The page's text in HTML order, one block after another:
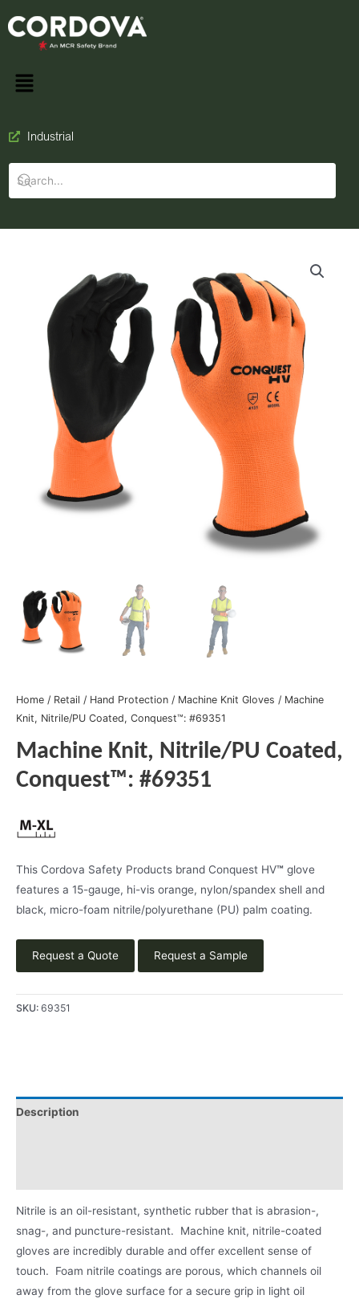
Industrial
Home / Retail / Hand Protection / Machine Knit Gloves / Machine
Knit, Nitrile/PU Coated, Conquest™: #69351
Machine Knit, Nitrile/PU Coated,
Conquest™: #69351
This Cordova Safety Products brand Conquest HV™ glove
features a 15-gauge, hi-vis orange, nylon/spandex shell and
black, micro-foam nitrile/polyurethane (PU) palm coating.
Request a Quote Request a Sample
SKU: 69351
Description
Nitrile is an oil-resistant, synthetic rubber that is abrasion-,
snag-, and puncture-resistant. Machine knit, nitrile-coated
gloves are incredibly durable and offer excellent sense of
touch. Foam nitrile coatings are porous, which channels oil
away from the glove surface for a secure grip in light oil